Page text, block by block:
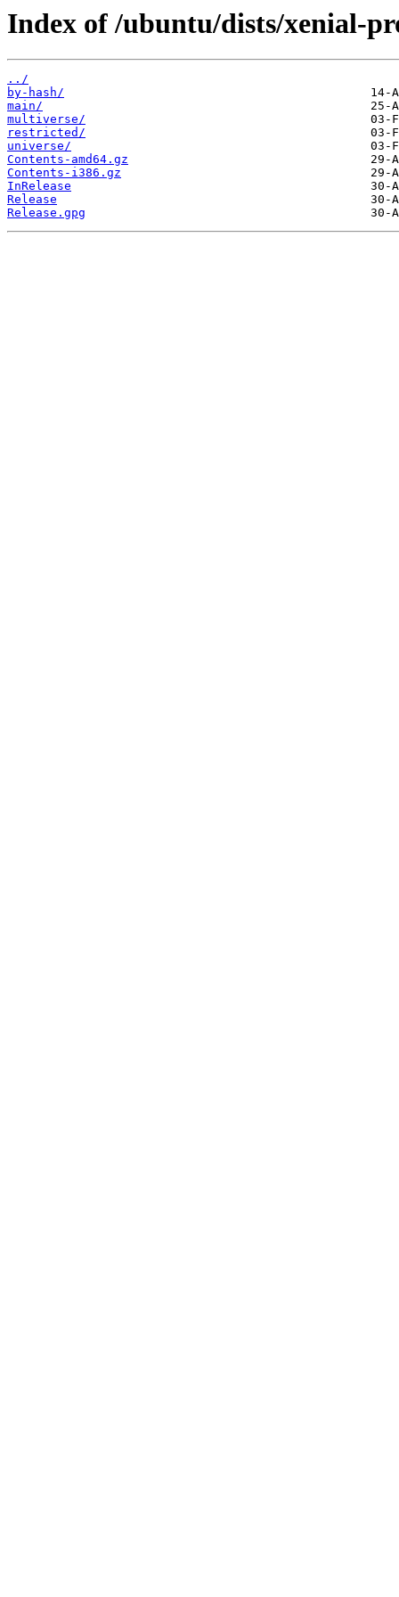
Index of /ubuntu/dists/xenial-
../
by-hash/
main/
multiverse/
restricted/
universe/
Contents-amd64.gz
Contents-i386.gz
InRelease
Release
Release.gpg